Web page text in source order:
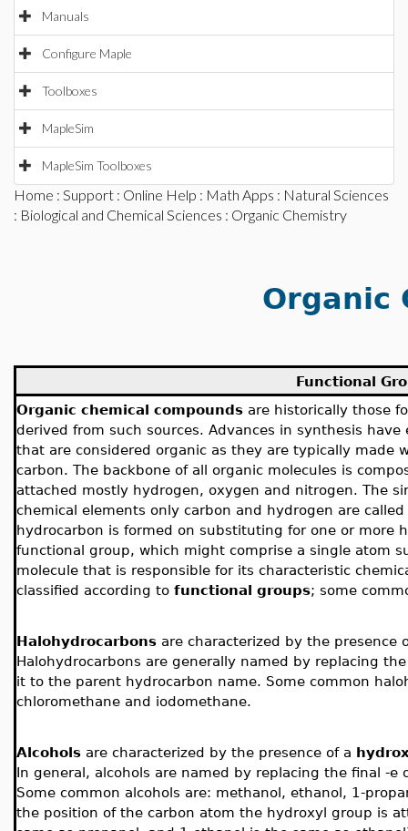
Manuals
Configure Maple
Toolboxes
MapleSim
MapleSim Toolboxes
Home : Support : Online Help : Math Apps : Natural Sciences
: Biological and Chemical Sciences : Organic Chemistry
Organic
Functional
Organic chemical compounds are historically those
derived from such sources. Advances in synthesis
that are considered organic as they are typically made
carbon. The backbone of all organic molecules is
attached mostly hydrogen, oxygen and nitrogen. The
chemical elements only carbon and hydrogen are called
hydrocarbon is formed on substituting for one or more
functional group, which might comprise a single atom
molecule that is responsible for its characteristic
classified according to functional groups; some
Halohydrocarbons are characterized by the presence
Halohydrocarbons are generally named by replacing
it to the parent hydrocarbon name. Some common
chloromethane and iodomethane.
Alcohols are characterized by the presence of a
In general, alcohols are named by replacing the final -
Some common alcohols are: methanol, ethanol, 1-
the position of the carbon atom the hydroxyl group is